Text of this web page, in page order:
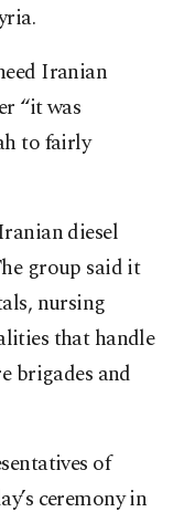
Iranian
“it was
to fairly
diesel
group said it
nursing
that handle
brigades and
of
ceremony in